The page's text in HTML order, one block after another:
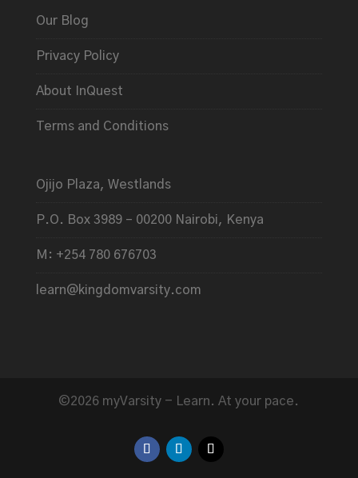
Our Blog
Privacy Policy
About InQuest
Terms and Conditions
Ojijo Plaza, Westlands
P.O. Box 3989 – 00200 Nairobi, Kenya
M: +254 780 676703
learn@kingdomvarsity.com
©2026 myVarsity - Learn. At your pace.